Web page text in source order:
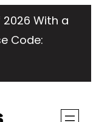
2026 With a
Code: